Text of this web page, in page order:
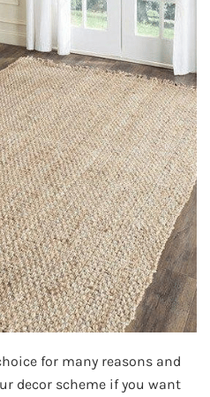
for many reasons and
decor scheme if you want